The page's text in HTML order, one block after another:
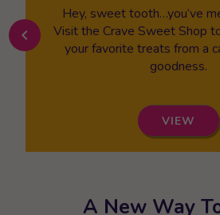
Hey, sweet tooth…you’ve
Visit the Crave Sweet Shop
your favorite treats from a
goodness.
VIEW
chevron_left
A New Way